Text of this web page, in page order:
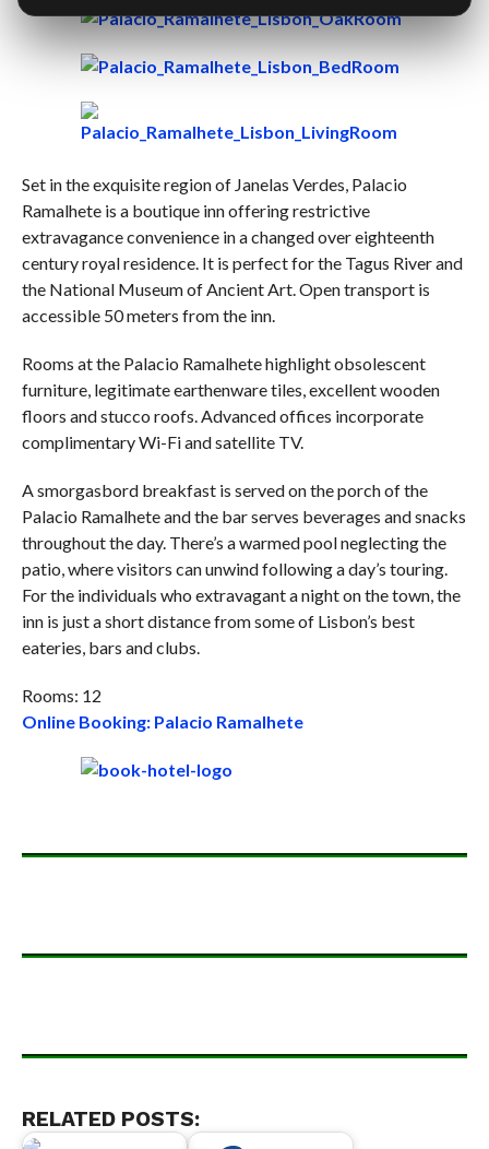
Set in the exquisite region of Janelas Verdes, Palacio
Ramalhete is a boutique inn offering restrictive
extravagance convenience in a changed over eighteenth
century royal residence. It is perfect for the Tagus River and
the National Museum of Ancient Art. Open transport is
accessible 50 meters from the inn.
Rooms at the Palacio Ramalhete highlight obsolescent
furniture, legitimate earthenware tiles, excellent wooden
floors and stucco roofs. Advanced offices incorporate
complimentary Wi-Fi and satellite TV.
A smorgasbord breakfast is served on the porch of the
Palacio Ramalhete and the bar serves beverages and snacks
throughout the day. There’s a warmed pool neglecting the
patio, where visitors can unwind following a day’s touring.
For the individuals who extravagant a night on the town, the
inn is just a short distance from some of Lisbon’s best
eateries, bars and clubs.
Rooms: 12
Online Booking: Palacio Ramalhete
RELATED POSTS: